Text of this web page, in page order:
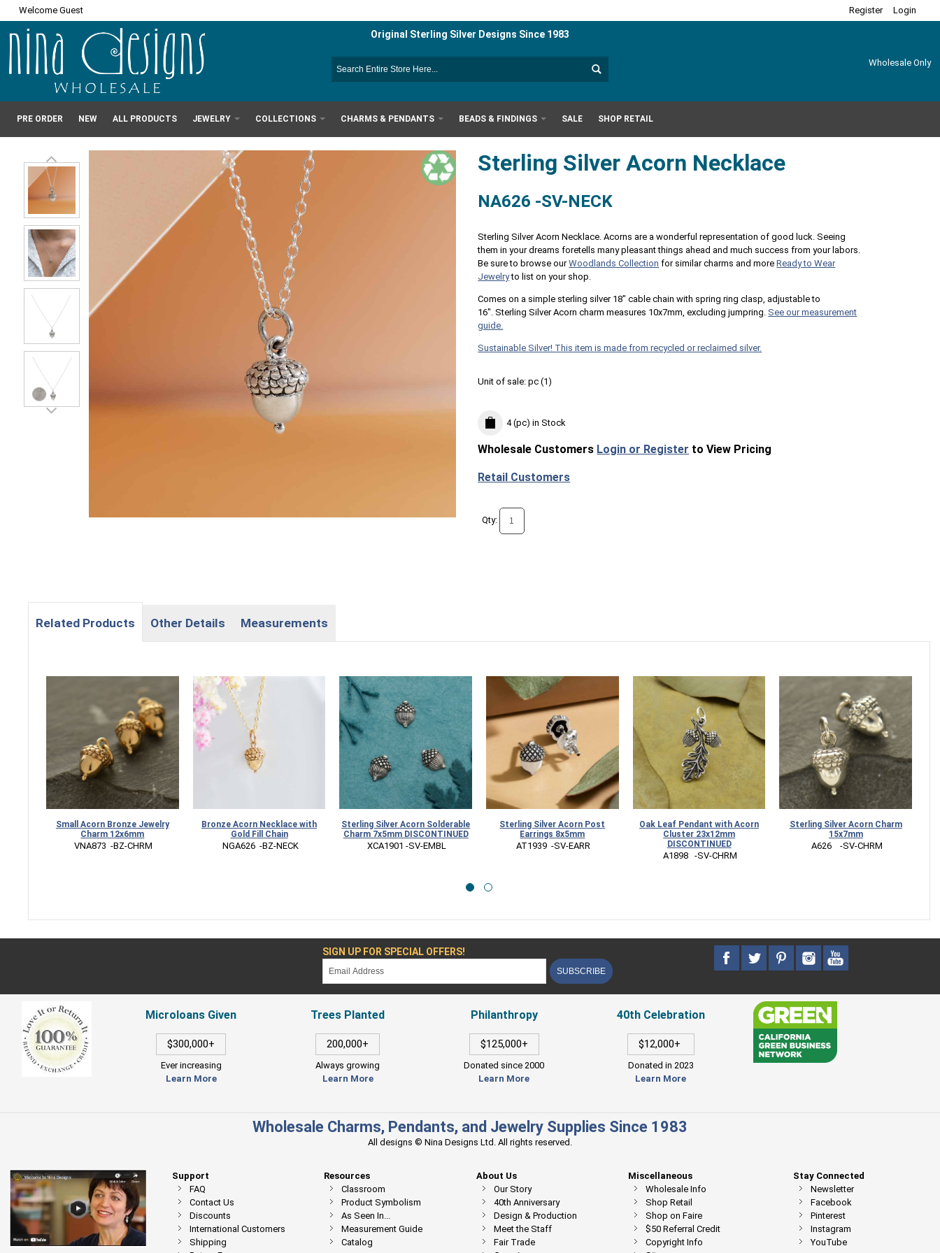
Welcome Guest Register Login
Original Sterling Silver Designs Since 1983
Wholesale Only
PRE ORDER NEW ALL PRODUCTS JEWELRY COLLECTIONS CHARMS & PENDANTS BEADS & FINDINGS SALE SHOP RETAIL
Sterling Silver Acorn Necklace
NA626 -SV-NECK
Sterling Silver Acorn Necklace. Acorns are a wonderful representation of good luck. Seeing
them in your dreams foretells many pleasant things ahead and much success from your labors.
Be sure to browse ourWoodlands Collection for similar charms and moreReady to Wear
Jewelryto list on your shop.
Comes on a simple sterling silver 18" cable chain with spring ring clasp, adjustable to
16". Sterling Silver Acorn charm measures 10x7mm, excluding jumpring. See our measurement
guide.
Sustainable Silver! This item is made from recycled or reclaimed silver.
Unit of sale:pc (1)
4 (pc) in Stock
Wholesale Customers Login or Register to View Pricing
Retail Customers
Qty:
Related Products Other Details Measurements
Small Acorn Bronze Jewelry
Charm 12x6mm
VNA873  -BZ-CHRM
Bronze Acorn Necklace with
Gold Fill Chain
NGA626  -BZ-NECK
Sterling Silver Acorn Solderable
Charm 7x5mm DISCONTINUED
XCA1901 -SV-EMBL
Sterling Silver Acorn Post
Earrings 8x5mm
AT1939  -SV-EARR
Oak Leaf Pendant with Acorn
Cluster 23x12mm
DISCONTINUED
A1898   -SV-CHRM
Sterling Silver Acorn Charm
15x7mm
A626    -SV-CHRM
SIGN UP FOR SPECIAL OFFERS!
SUBSCRIBE
Microloans Given
$300,000+
Ever increasing
Learn More
Trees Planted
200,000+
Always growing
Learn More
Philanthropy
$125,000+
Donated since 2000
Learn More
40th Celebration
$12,000+
Donated in 2023
Learn More
Wholesale Charms, Pendants, and Jewelry Supplies Since 1983
All designs © Nina Designs Ltd. All rights reserved.
Stay Connected
Newsletter
Facebook
Pinterest
Instagram
YouTube
Support
FAQ
Contact Us
Discounts
International Customers
Shipping
Resources
Classroom
Product Symbolism
As Seen In...
Measurement Guide
Catalog
About Us
Our Story
40th Anniversary
Design & Production
Meet the Staff
Fair Trade
Miscellaneous
Wholesale Info
Shop Retail
Shop on Faire
$50 Referral Credit
Copyright Info